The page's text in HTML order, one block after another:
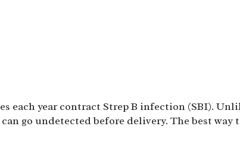
each year contract Strep B infection (SBI).
go undetected before delivery. The best way